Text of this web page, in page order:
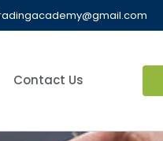
Contact Us